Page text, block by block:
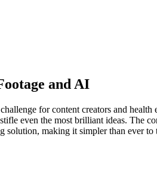
and AI
for content creators and health
even the most brilliant ideas. The
making it simpler than ever